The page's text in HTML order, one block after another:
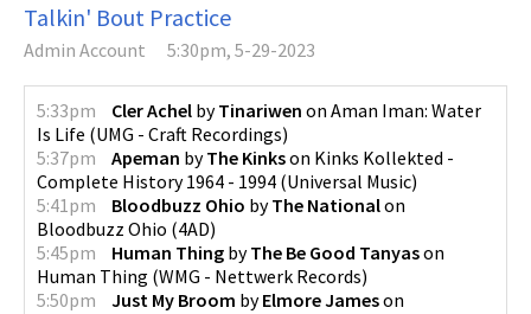
Talkin' Bout Practice
Admin Account 5:30pm, 5-29-2023
5:33pm Cler Achel byTinariwen on Aman Iman: Water
Is Life (UMG - Craft Recordings)
5:37pm
Apeman byThe Kinkson Kinks Kollekted -
Complete History 1964 - 1994 (Universal Music)
5:41pm
Bloodbuzz Ohio byThe Nationalon
Bloodbuzz Ohio (4AD)
5:45pm
Human Thing byThe Be Good Tanyason
Human Thing (WMG - Nettwerk Records)
5:50pm
Just My Broom byElmore Jameson